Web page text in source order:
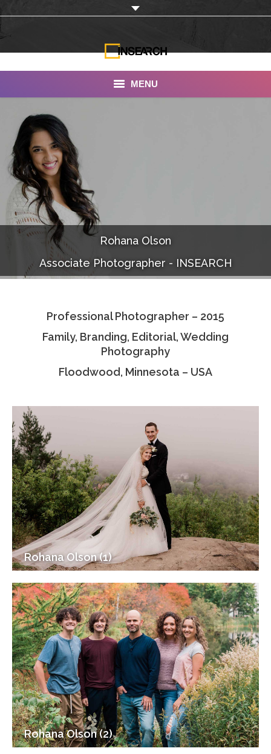
MENU
About Us
Our Work
Services
Portfolio
Documentaries
Photo Albums
Associate Photographers
Contact Us
Rohana Olson
Associate Photographer - INSEARCH
Professional Photographer – 2015
Family, Branding, Editorial, Wedding
Photography
Floodwood, Minnesota – USA
Rohana Olson (1)
Rohana Olson (2)